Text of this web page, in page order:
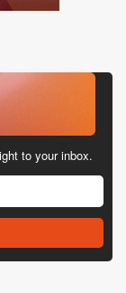
to your inbox.